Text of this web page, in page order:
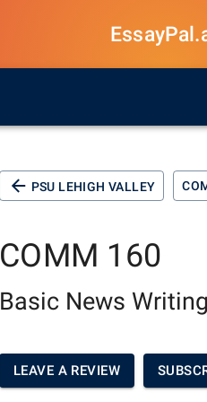
PSU LEHIGH VALLEY
COMM 160
Basic News
LEAVE A REVIEW